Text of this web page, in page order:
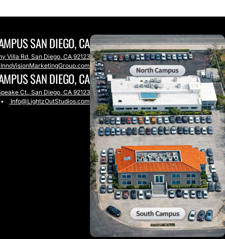
SAN DIEGO, CA
Villa Rd, San Diego, CA 92123
SAN DIEGO, CA
Ct., San Diego, CA 92123
•
Info@LightzOutStudios.com